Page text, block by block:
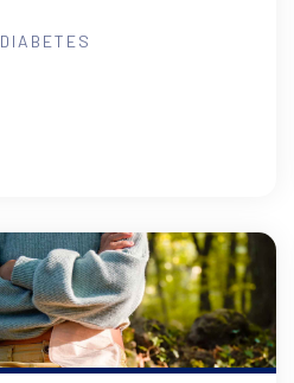
DIABETES